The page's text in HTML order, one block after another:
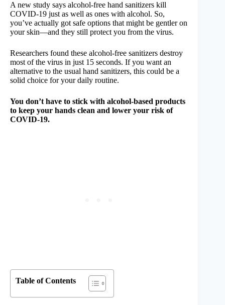
A new study says alcohol-free hand sanitizers kill
COVID-19 just as well as ones with alcohol. So,
you’ve actually got safe options that might be gentler on
your skin—and they still protect you from the virus.
Researchers found these alcohol-free sanitizers destroy
most of the virus in just 15 seconds. If you want an
alternative to the usual hand sanitizers, this could be a
solid choice for your daily routine.
You don’t have to stick with alcohol-based products
to keep your hands clean and lower your risk of
COVID-19.
Table of Contents